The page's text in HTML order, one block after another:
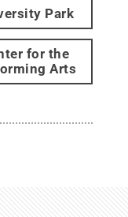
Park
for the
Arts